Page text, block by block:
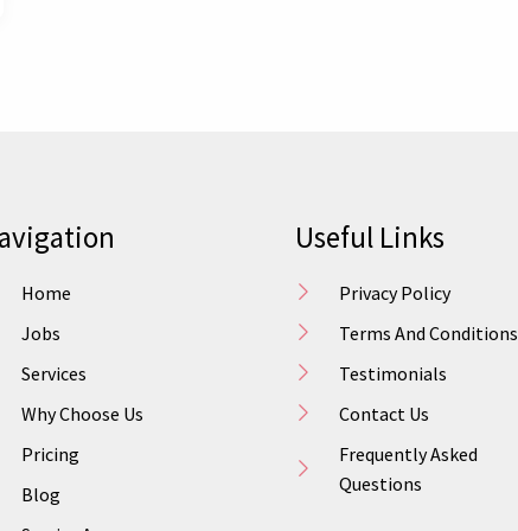
Home
Jobs
Services
Why Choose Us
Pricing
Blog
Useful Links
Privacy Policy
Terms And Conditions
Testimonials
Contact Us
Frequently Asked
Questions